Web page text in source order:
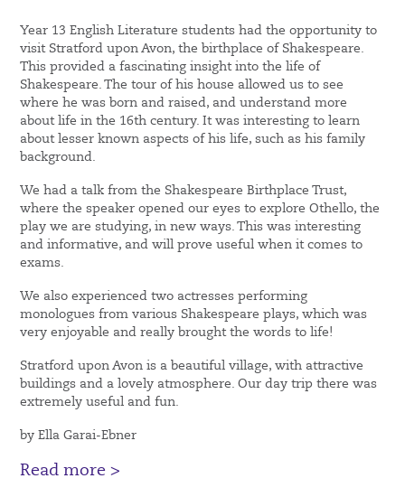
Year 13 English Literature students had the opportunity to
visit Stratford upon Avon, the birthplace of Shakespeare.
This provided a fascinating insight into the life of
Shakespeare. The tour of his house allowed us to see
where he was born and raised, and understand more
about life in the 16th century. It was interesting to learn
about lesser known aspects of his life, such as his family
background.
We had a talk from the Shakespeare Birthplace Trust,
where the speaker opened our eyes to explore Othello, the
play we are studying, in new ways. This was interesting
and informative, and will prove useful when it comes to
exams.
We also experienced two actresses performing
monologues from various Shakespeare plays, which was
very enjoyable and really brought the words to life!
Stratford upon Avon is a beautiful village, with attractive
buildings and a lovely atmosphere. Our day trip there was
extremely useful and fun.
by Ella Garai-Ebner
Read more >